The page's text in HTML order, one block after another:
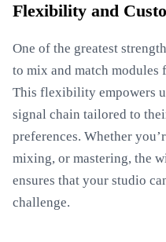
Flexibility and
One of the greatest
to mix and match
This flexibility empowers
signal chain tailored to
preferences. Whether
mixing, or mastering, the
ensures that your studio
challenge.